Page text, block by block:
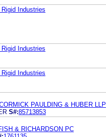
Industries
Industries
Industries
PAULDING & HUBER LLP
S#:85713853
& RICHARDSON PC